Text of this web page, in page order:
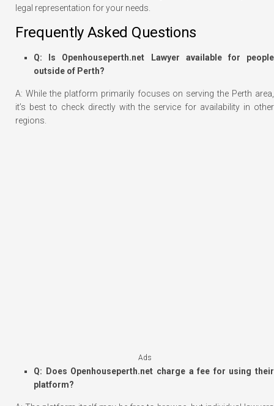
legal representation for your needs.
Frequently Asked Questions
Q: Is Openhouseperth.net Lawyer available for people
outside of Perth?
A: While the platform primarily focuses on serving the Perth area,
it’s best to check directly with the service for availability in other
regions.
Ads
Q: Does Openhouseperth.net charge a fee for using their
platform?